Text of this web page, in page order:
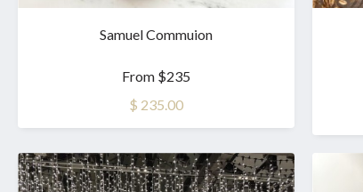
Samuel Commuion
From $235
$ 235.00